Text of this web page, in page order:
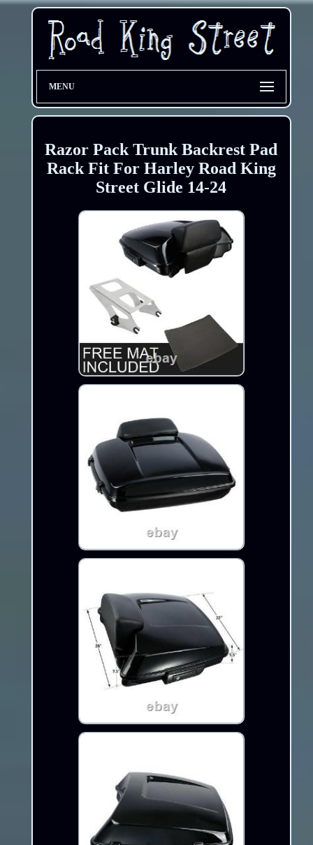
MENU
Razor Pack Trunk Backrest Pad
Rack Fit For Harley Road King
Street Glide 14-24